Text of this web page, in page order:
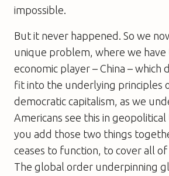
impossible.
But it never happened. So we
unique problem, where we have
economic player – China – which
fit into the underlying principles
democratic capitalism, as we
Americans see this in
you add those two things
ceases to function, to cover all
The global order underpinning